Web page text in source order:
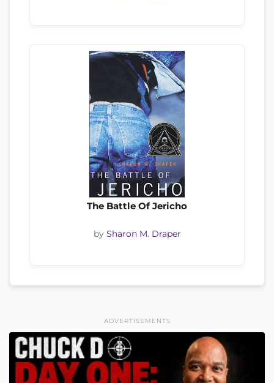
The Battle Of Jericho
by Sharon M. Draper
ADVERTISEMENTS